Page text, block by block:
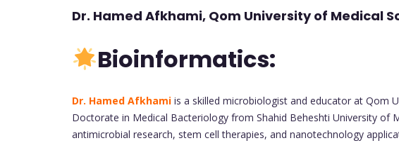
Dr. Hamed Afkhami, Qom University of Medical
Bioinformatics:
Dr. Hamed Afkhami is a skilled microbiologist and educator at Qom
Doctorate in Medical Bacteriology from Shahid Beheshti University of
antimicrobial research, stem cell therapies, and nanotechnology